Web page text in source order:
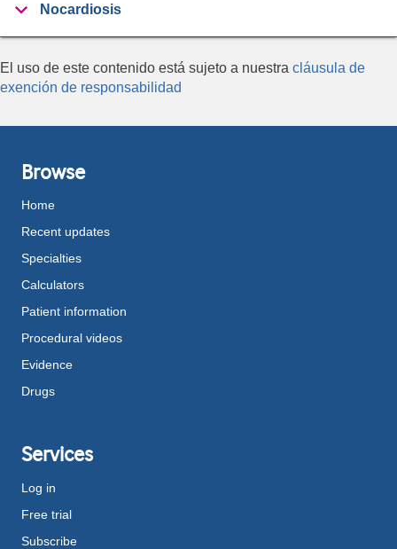
Nocardiosis
El uso de este contenido está sujeto a nuestra cláusula de
exención de responsabilidad
Browse
Home
Recent updates
Specialties
Calculators
Patient information
Procedural videos
Evidence
Drugs
Services
Log in
Free trial
Subscribe